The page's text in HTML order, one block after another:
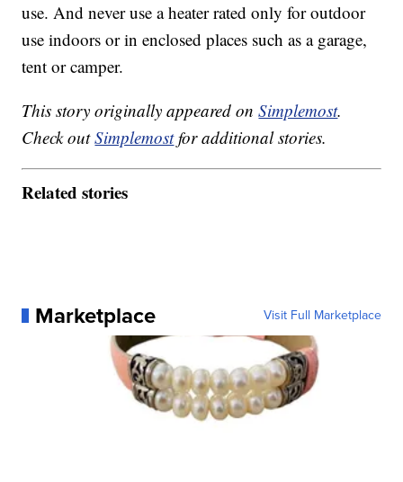
use. And never use a heater rated only for outdoor
use indoors or in enclosed places such as a garage,
tent or camper.
This story originally appeared onSimplemost.
Check outSimplemostfor additional stories.
Related stories
Marketplace Visit Full Marketplace